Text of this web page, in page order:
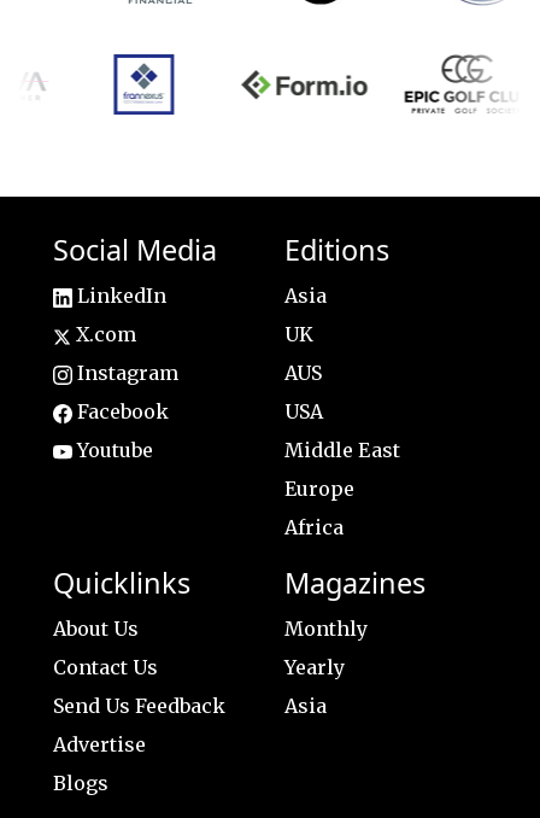
Social Media
LinkedIn
X.com
Instagram
Facebook
Youtube
Editions
Asia
UK
AUS
USA
Middle East
Europe
Africa
Quicklinks
About Us
Contact Us
Send Us Feedback
Advertise
Blogs
Magazines
Monthly
Yearly
Asia